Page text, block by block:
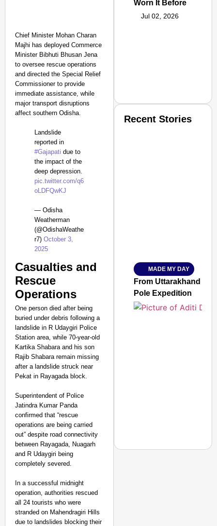
Chief Minister Mohan Charan
Majhi has deployed Commerce
Minister Bibhuti Bhusan Jena
to oversee rescue operations
and directed the Special Relief
Commissioner to provide
immediate assistance, while
major transport disruptions
affect southern Odisha.
Landslide
reported in
#Gajapati due to
the impact of the
deep depression.
pic.twitter.com/q6
oLDFQwKJ
— Odisha
Weatherman
(@OdishaWeathe
r7) October 3,
2025
Casualties and
Rescue
Operations
One person died after being
buried under debris following a
landslide in R Udaygiri Police
Station area, while 70-year-old
Kartika Shabara and his son
Rajib Shabara remain missing
after a landslide struck near
Pekat in Rayagada block.
Superintendent of Police
Jatindra Kumar Panda
confirmed that “rescue
operations are being carried
out” despite road connectivity
between Rayagada, Nuagarh
and R Udaygiri being
completely severed.
In a successful midnight
operation, authorities rescued
all 24 tourists who were
stranded on Mahendragiri Hills
due to landslides blocking their
Worn It Before
Jul 02, 2026
Jan 15, 2026
Recent Stories
MADE MY DAY
From Uttarakhand to
Pole Expedition